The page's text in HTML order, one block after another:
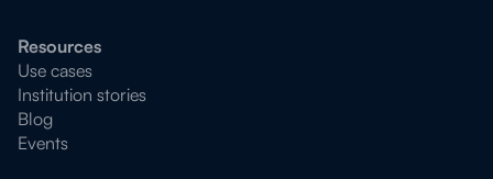
Resources
Use cases
Institution stories
Blog
Events